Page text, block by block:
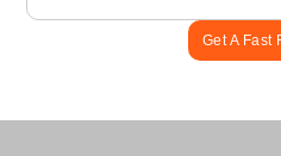
Get A Fast